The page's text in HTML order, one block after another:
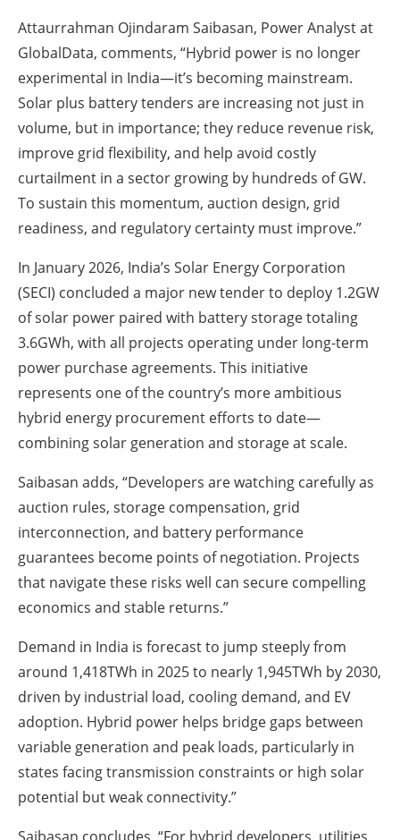
Attaurrahman Ojindaram Saibasan, Power Analyst at
GlobalData, comments, “Hybrid power is no longer
experimental in India—it’s becoming mainstream.
Solar plus battery tenders are increasing not just in
volume, but in importance; they reduce revenue risk,
improve grid flexibility, and help avoid costly
curtailment in a sector growing by hundreds of GW.
To sustain this momentum, auction design, grid
readiness, and regulatory certainty must improve.”
In January 2026, India’s Solar Energy Corporation
(SECI) concluded a major new tender to deploy 1.2GW
of solar power paired with battery storage totaling
3.6GWh, with all projects operating under long-term
power purchase agreements. This initiative
represents one of the country’s more ambitious
hybrid energy procurement efforts to date—
combining solar generation and storage at scale.
Saibasan adds, “Developers are watching carefully as
auction rules, storage compensation, grid
interconnection, and battery performance
guarantees become points of negotiation. Projects
that navigate these risks well can secure compelling
economics and stable returns.”
Demand in India is forecast to jump steeply from
around 1,418TWh in 2025 to nearly 1,945TWh by 2030,
driven by industrial load, cooling demand, and EV
adoption. Hybrid power helps bridge gaps between
variable generation and peak loads, particularly in
states facing transmission constraints or high solar
potential but weak connectivity.”